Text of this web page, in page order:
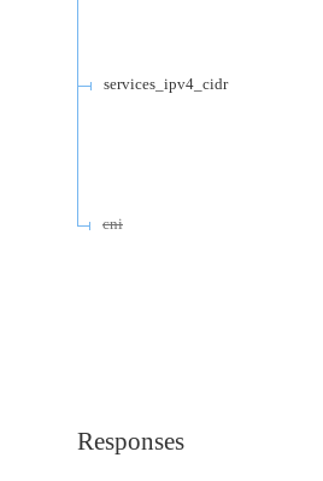
services_ipv4_cidr
cni
Responses